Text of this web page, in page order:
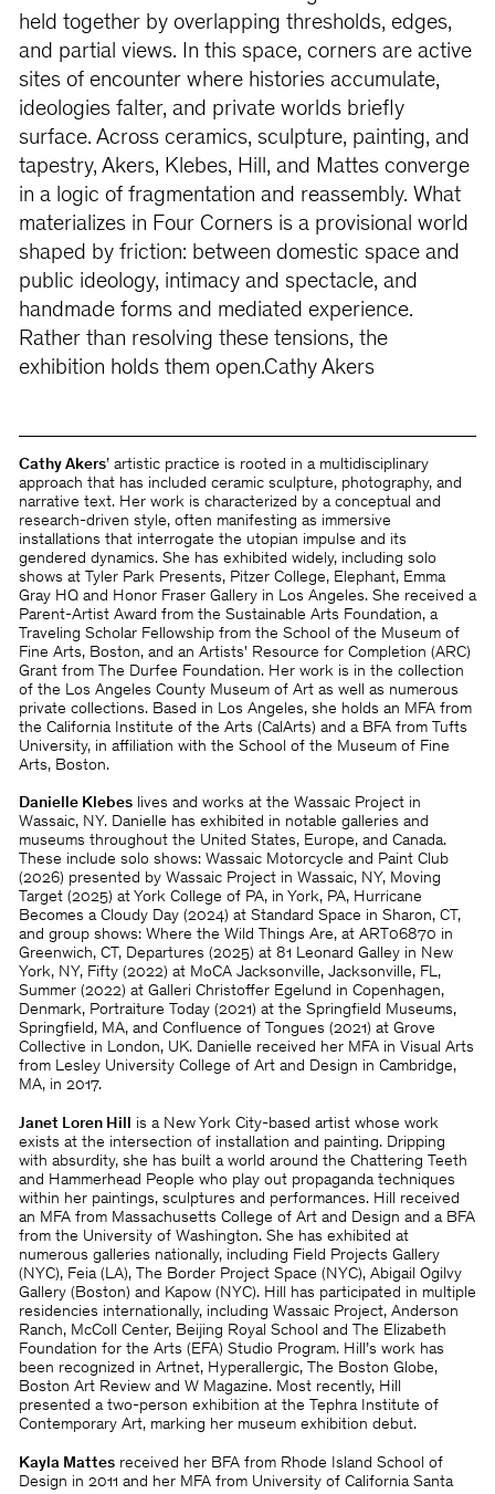
held together by overlapping thresholds, edges,
and partial views. In this space, corners are active
sites of encounter where histories accumulate,
ideologies falter, and private worlds brieﬂy
surface. Across ceramics, sculpture, painting, and
tapestry, Akers, Klebes, Hill, and Mattes converge
in a logic of fragmentation and reassembly. What
materializes in Four Corners is a provisional world
shaped by friction: between domestic space and
public ideology, intimacy and spectacle, and
handmade forms and mediated experience.
Rather than resolving these tensions, the
exhibition holds them open.Cathy Akers
Cathy Akers’ artistic practice is rooted in a multidisciplinary
approach that has included ceramic sculpture, photography, and
narrative text. Her work is characterized by a conceptual and
research-driven style, often manifesting as immersive
installations that interrogate the utopian impulse and its
gendered dynamics. She has exhibited widely, including solo
shows at Tyler Park Presents, Pitzer College, Elephant, Emma
Gray HQ and Honor Fraser Gallery in Los Angeles. She received a
Parent-Artist Award from the Sustainable Arts Foundation, a
Traveling Scholar Fellowship from the School of the Museum of
Fine Arts, Boston, and an Artists' Resource for Completion (ARC)
Grant from The Durfee Foundation. Her work is in the collection
of the Los Angeles County Museum of Art as well as numerous
private collections. Based in Los Angeles, she holds an MFA from
the California Institute of the Arts (CalArts) and a BFA from Tufts
University, in aﬃliation with the School of the Museum of Fine
Arts, Boston.
Danielle Klebeslives and works at the Wassaic Project in
Wassaic, NY. Danielle has exhibited in notable galleries and
museums throughout the United States, Europe, and Canada.
These include solo shows: Wassaic Motorcycle and Paint Club
(2026) presented by Wassaic Project in Wassaic, NY, Moving
Target (2025) at York College of PA, in York, PA, Hurricane
Becomes a Cloudy Day (2024) at Standard Space in Sharon, CT,
and group shows: Where the Wild Things Are, at ART06870 in
Greenwich, CT, Departures (2025) at 81 Leonard Galley in New
York, NY, Fifty (2022) at MoCA Jacksonville, Jacksonville, FL,
Summer (2022) at Galleri Christoﬀer Egelund in Copenhagen,
Denmark, Portraiture Today (2021) at the Springﬁeld Museums,
Springﬁeld, MA, and Conﬂuence of Tongues (2021) at Grove
Collective in London, UK. Danielle received her MFA in Visual Arts
from Lesley University College of Art and Design in Cambridge,
MA, in 2017.
Janet Loren Hill is a New York City-based artist whose work
exists at the intersection of installation and painting. Dripping
with absurdity, she has built a world around the Chattering Teeth
and Hammerhead People who play out propaganda techniques
within her paintings, sculptures and performances. Hill received
an MFA from Massachusetts College of Art and Design and a BFA
from the University of Washington. She has exhibited at
numerous galleries nationally, including Field Projects Gallery
(NYC), Feia (LA), The Border Project Space (NYC), Abigail Ogilvy
Gallery (Boston) and Kapow (NYC). Hill has participated in multiple
residencies internationally, including Wassaic Project, Anderson
Ranch, McColl Center, Beijing Royal School and The Elizabeth
Foundation for the Arts (EFA) Studio Program. Hill’s work has
been recognized in Artnet, Hyperallergic, The Boston Globe,
Boston Art Review and W Magazine. Most recently, Hill
presented a two-person exhibition at the Tephra Institute of
Contemporary Art, marking her museum exhibition debut.
Kayla Mattesreceived her BFA from Rhode Island School of
Design in 2011 and her MFA from University of California Santa